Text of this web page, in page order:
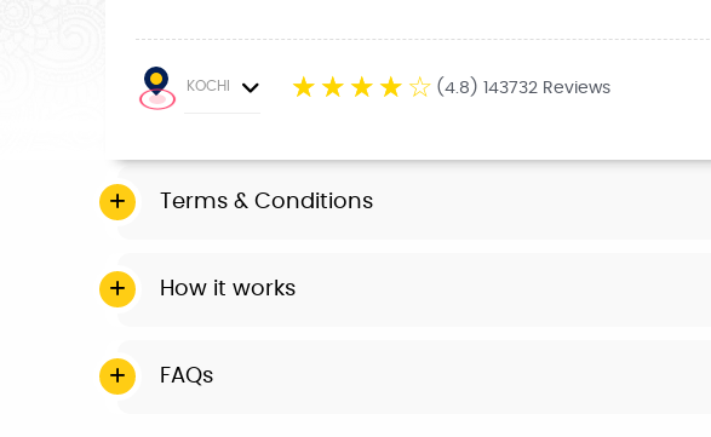
KOCHI ☆ ☆ ☆ ☆ ☆ (4.8) 143732 Reviews
Terms & Conditions
How it works
FAQs